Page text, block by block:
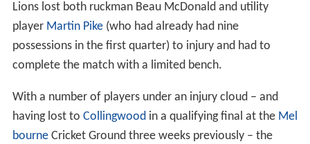
Lions lost both ruckman Beau McDonald and utility
player Martin Pike(who had already had nine
possessions in the first quarter) to injury and had to
complete the match with a limited bench.
With a number of players under an injury cloud – and
having lost to Collingwoodin a qualifying final at the Mel
bourneCricket Ground three weeks previously – the